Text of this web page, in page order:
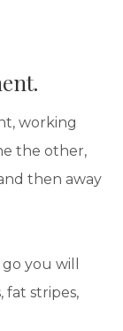
working
the other,
then away
you will
fat stripes,